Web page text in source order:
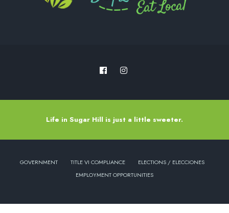
Life in Sugar Hill is just a little sweeter.
GOVERNMENT TITLE VI COMPLIANCE
ELECTIONS / ELECCIONES
EMPLOYMENT OPPORTUNITIES